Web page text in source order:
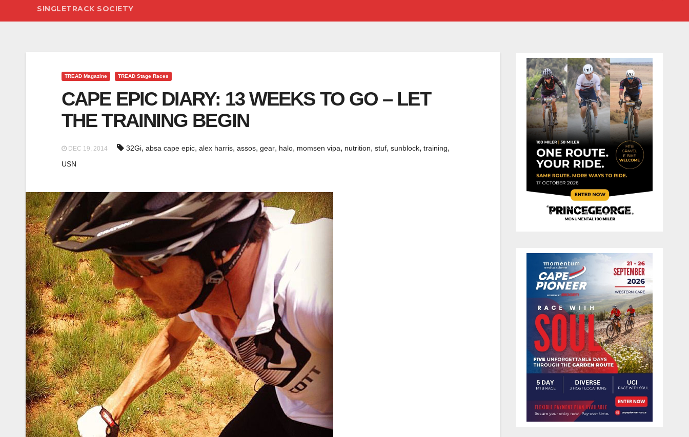
SINGLETRACK SOCIETY
TREAD Magazine TREAD Stage Races
CAPE EPIC DIARY: 13 WEEKS TO GO – LET
THE TRAINING BEGIN
DEC 19, 2014 32Gi, absa cape epic, alex harris, assos, gear, halo, momsen vipa, nutrition, stuf, sunblock, training,
USN